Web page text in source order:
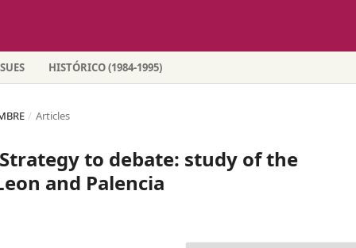
HISTÓRICO (1984-1995)
/ Articles
to debate: study of the
and Palencia